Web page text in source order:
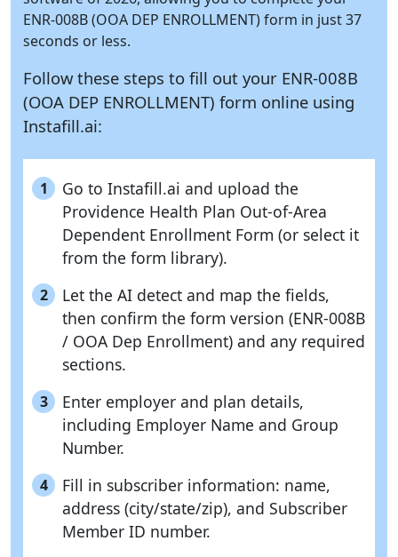
ENR-008B (OOA DEP ENROLLMENT) form in just 37
seconds or less.
Follow these steps to fill out your ENR-008B
(OOA DEP ENROLLMENT) form online using
Instafill.ai:
1
Go to Instafill.ai and upload the
Providence Health Plan Out-of-Area
Dependent Enrollment Form (or select it
from the form library).
2
Let the AI detect and map the fields,
then confirm the form version (ENR-008B
/ OOA Dep Enrollment) and any required
sections.
3
Enter employer and plan details,
including Employer Name and Group
Number.
4
Fill in subscriber information: name,
address (city/state/zip), and Subscriber
Member ID number.